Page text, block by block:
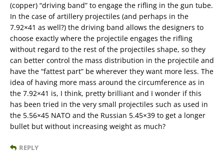
(copper) “driving band” to engage the rifling in the gun tube.
In the case of artillery projectiles (and perhaps in the
7.92×41 as well?) the driving band allows the designers to
choose exactly where the projectile engages the rifling
without regard to the rest of the projectiles shape, so they
can better control the mass distribution in the projectile and
have the “fattest part” be wherever they want more less. The
idea of having more mass around the circumference as in
the 7.92×41 is, I think, pretty brilliant and I wonder if this
has been tried in the very small projectiles such as used in
the 5.56×45 NATO and the Russian 5.45×39 to get a longer
bullet but without increasing weight as much?
REPLY